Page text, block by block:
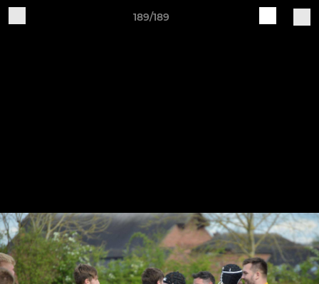
189/189